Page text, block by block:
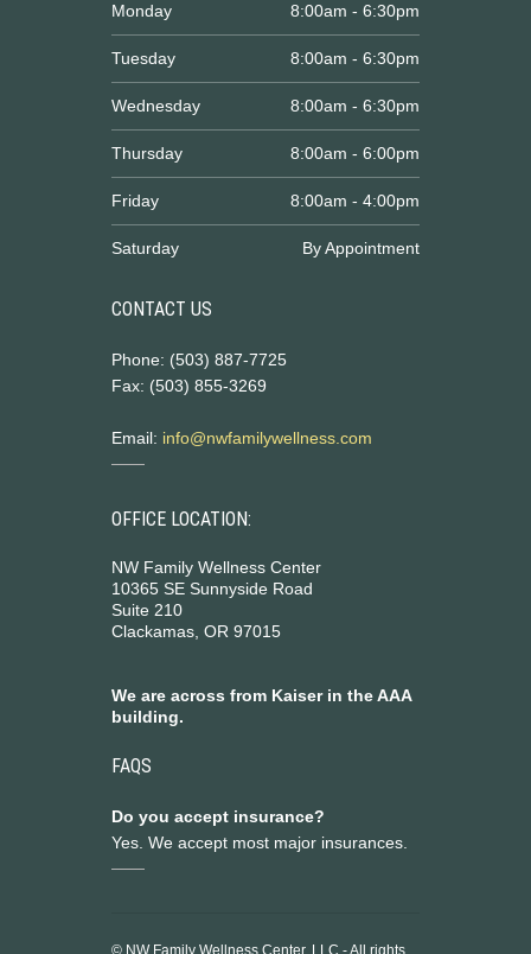
Monday 8:00am - 6:30pm
Tuesday 8:00am - 6:30pm
Wednesday 8:00am - 6:30pm
Thursday 8:00am - 6:00pm
Friday 8:00am - 4:00pm
Saturday By Appointment
CONTACT US
Phone: (503) 887-7725
Fax: (503) 855-3269
Email: info@nwfamilywellness.com
OFFICE LOCATION:
NW Family Wellness Center
10365 SE Sunnyside Road
Suite 210
Clackamas, OR 97015
We are across from Kaiser in the AAA
building.
FAQS
Do you accept insurance?
Yes. We accept most major insurances.